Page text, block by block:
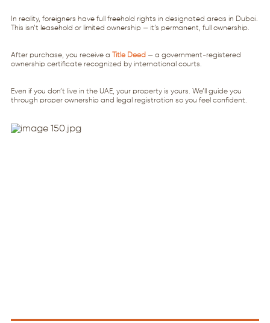
In reality, foreigners have full freehold rights in designated areas in Dubai.
This isn’t leasehold or limited ownership — it’s permanent, full ownership.
After purchase, you receive a Title Deed — a government-registered
ownership certificate recognized by international courts.
Even if you don’t live in the UAE, your property is yours. We’ll guide you
through proper ownership and legal registration so you feel confident.